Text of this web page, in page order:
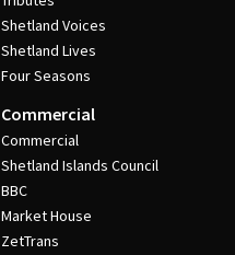
Shetland Voices
Shetland Lives
Four Seasons
Commercial
Commercial
Shetland Islands Council
BBC
Market House
ZetTrans